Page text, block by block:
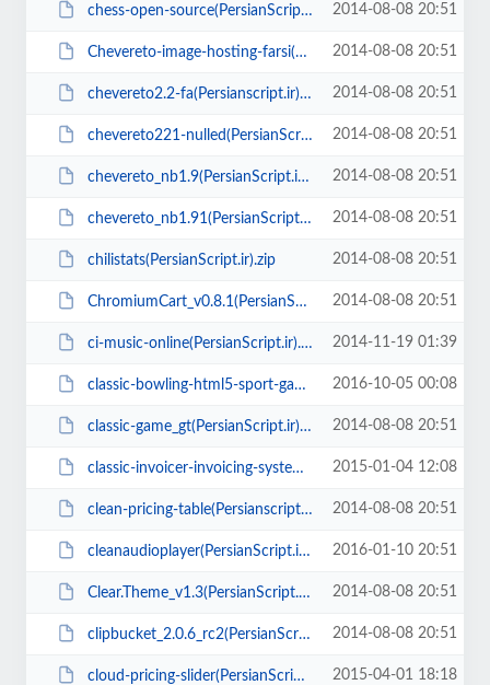
chess-open-source(PersianScript.ir).rar 2014-08-08 20:51
Chevereto-image-hosting-farsi(PersianScript.ir).zip 2014-08-08 20:51
chevereto2.2-fa(Persianscript.ir).zip 2014-08-08 20:51
chevereto221-nulled(PersianScript.ir).zip 2014-08-08 20:51
chevereto_nb1.9(PersianScript.ir).zip 2014-08-08 20:51
chevereto_nb1.91(PersianScript.ir).zip 2014-08-08 20:51
chilistats(PersianScript.ir).zip 2014-08-08 20:51
ChromiumCart_v0.8.1(PersianScript.ir).zip 2014-08-08 20:51
ci-music-online(PersianScript.ir).rar 2014-11-19 01:39
classic-bowling-html5-sport-game(PersianScript.ir).zip 2016-10-05 00:08
classic-game_gt(PersianScript.ir).rar 2014-08-08 20:51
classic-invoicer-invoicing-system-v1.2(PersianScript.ir).zip 2015-01-04 12:08
clean-pricing-table(Persianscript.ir).zip 2014-08-08 20:51
cleanaudioplayer(PersianScript.ir).zip 2016-01-10 20:51
Clear.Theme_v1.3(PersianScript.ir).zip 2014-08-08 20:51
clipbucket_2.0.6_rc2(PersianScript.ir).zip 2014-08-08 20:51
cloud-pricing-slider(PersianScript.ir).zip 2015-04-01 18:18